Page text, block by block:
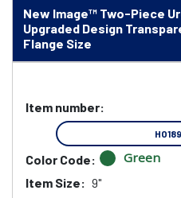
New Image™ Two-Piece
Upgraded Design
Flange Size
Item number:
Color Code: Green
Item Size: 9"